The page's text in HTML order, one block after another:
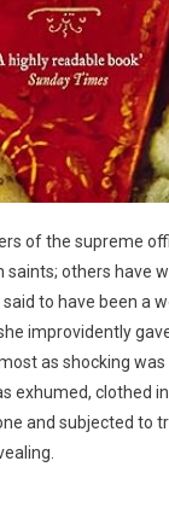
of the supreme
saints; others have
to have been a
improvidently
as shocking
exhumed, clothed
and subjected to